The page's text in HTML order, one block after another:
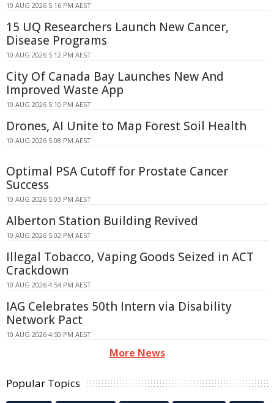
10 AUG 2026 5:16 PM AEST
15 UQ Researchers Launch New Cancer,
Disease Programs
10 AUG 2026 5:12 PM AEST
City Of Canada Bay Launches New And
Improved Waste App
10 AUG 2026 5:10 PM AEST
Drones, AI Unite to Map Forest Soil Health
10 AUG 2026 5:08 PM AEST
Optimal PSA Cutoff for Prostate Cancer
Success
10 AUG 2026 5:03 PM AEST
Alberton Station Building Revived
10 AUG 2026 5:02 PM AEST
Illegal Tobacco, Vaping Goods Seized in ACT
Crackdown
10 AUG 2026 4:54 PM AEST
IAG Celebrates 50th Intern via Disability
Network Pact
10 AUG 2026 4:50 PM AEST
More News
Popular Topics